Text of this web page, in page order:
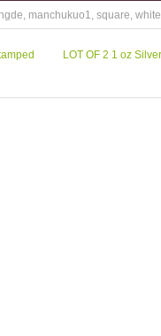
Square
in Japan.
our
about
– Please
, manchukuo1, square, white
LOT OF 2 1 oz